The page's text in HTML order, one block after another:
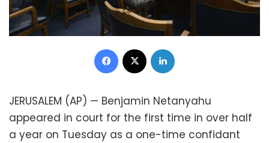
Facebook
JERUSALEM (AP) — Benjamin Netanyahu
appeared in court for the first time in over half
a year on Tuesday as a one-time confidant